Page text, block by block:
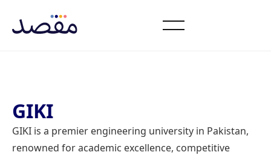
GIKI
GIKI is a premier engineering university in Pakistan,
renowned for academic excellence, competitive